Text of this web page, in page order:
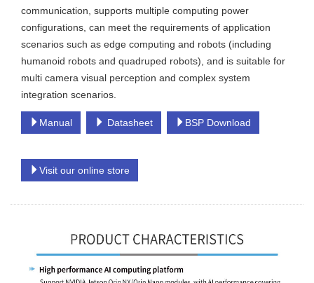
communication, supports multiple computing power
configurations, can meet the requirements of application
scenarios such as edge computing and robots (including
humanoid robots and quadruped robots), and is suitable for
multi camera visual perception and complex system
integration scenarios.
Manual Datasheet BSP Download
Visit our online store